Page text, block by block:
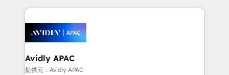
the past into the consultancy of the future. Great
things are happening.
nerds who can harness HubSpot’s custom digital
experience. Working hand-in-hand with your team,
we’ll assemble a RevOps machine that drives more
traffic, generates better leads and crushes your
revenue goals. We've worked with thousands of
Avidly APAC
提供元：Avidly APAC